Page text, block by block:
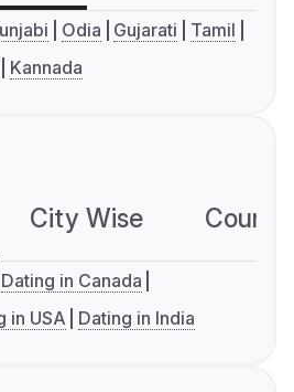
Odia Gujarati
Tamil
Kannada
City Wise
Dating in Canada
in USA Dating in India